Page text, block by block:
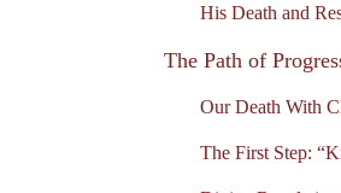
His Death and
The Path of
Our Death With
The First Step: